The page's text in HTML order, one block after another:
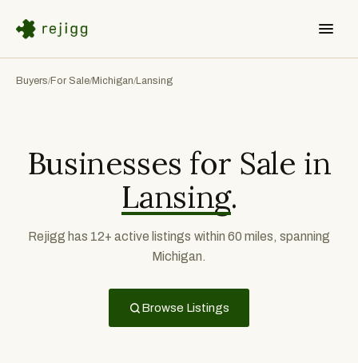
Buyers/For Sale/Michigan/Lansing
Businesses for Sale in
Lansing.
Rejigg has 12+ active listings within 60 miles, spanning
Michigan.
Browse Listings